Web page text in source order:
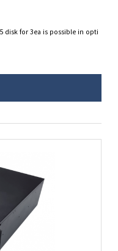
disk for 3ea is possible in opti